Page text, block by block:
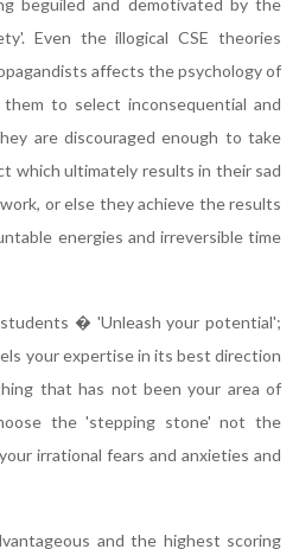
beguiled and demotivated by the
Even the illogical CSE theories
affects the psychology of
to select inconsequential and
are discouraged enough to take
which ultimately results in their sad
or else they achieve the results
energies and irreversible time
� 'Unleash your potential';
your expertise in its best direction
that has not been your area of
the 'stepping stone' not the
irrational fears and anxieties and
and the highest scoring